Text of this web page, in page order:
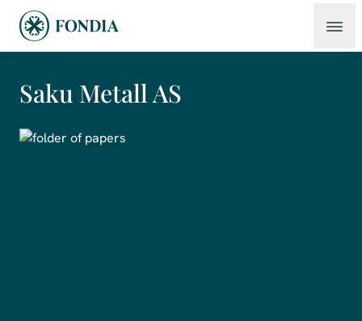
Saku Metall AS